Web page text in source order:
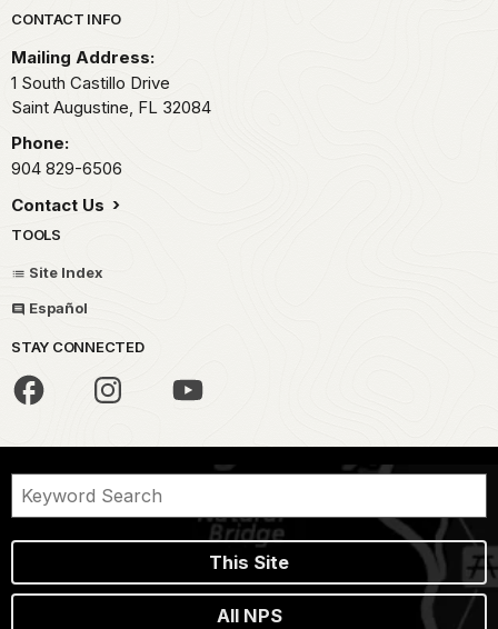
Park footer
CONTACT INFO
Mailing Address:
1 South Castillo Drive
Saint Augustine, FL 32084
Phone:
904 829-6506
Contact Us
TOOLS
Site Index
Español
STAY CONNECTED
This Site
All NPS